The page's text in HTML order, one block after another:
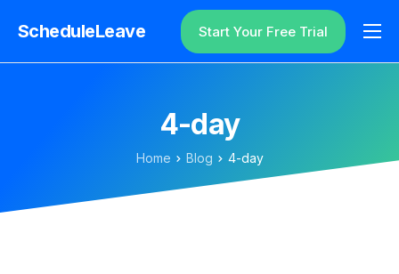
ScheduleLeave
Why ScheduleLeave?
Additional Information
Login
Start Your Free Trial
4-day
Home Blog 4-day